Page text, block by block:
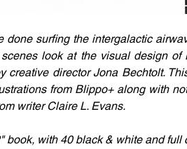
done surfing the intergalactic
look at the visual design
creative director Jona Bechtolt.
from Blippo+ along with
writer Claire L. Evans.
book, with 40 black & white and full